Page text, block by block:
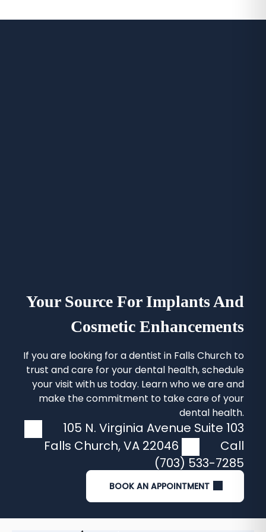
Your Source For Implants And
Cosmetic Enhancements
If you are looking for adentist in Falls Churchto
trust and care for your dental health, schedule
your visit with us today. Learn who we are and
make the commitment to take care of your
dental health.
105 N. Virginia Avenue Suite 103
Falls Church,VA 22046
Call
(703) 533-7285
BOOK AN APPOINTMENT